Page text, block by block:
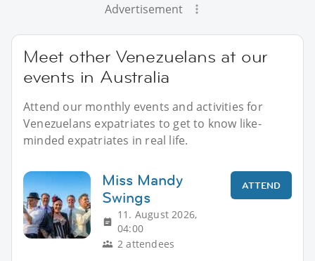
Advertisement
Meet other Venezuelans at our
events in Australia
Attend our monthly events and activities for
Venezuelans expatriates to get to know like-
minded expatriates in real life.
Miss Mandy
Swings
11. August 2026,
04:00
2 attendees
ATTEND